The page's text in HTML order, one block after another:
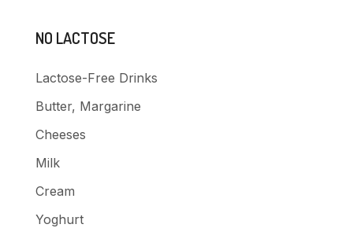
NO LACTOSE
Lactose-Free Drinks
Butter, Margarine
Cheeses
Milk
Cream
Yoghurt